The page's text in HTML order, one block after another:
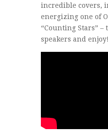
incredible covers,
energizing one of
“Counting Stars”
speakers and enjoy!